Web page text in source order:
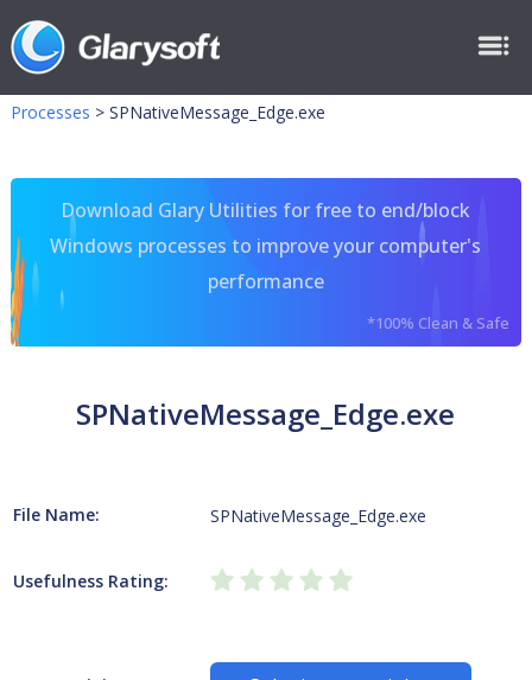
Processes > SPNativeMessage_Edge.exe
Download Glary Utilities for free to end/block
Windows processes to improve your computer's
performance
*100% Clean & Safe
SPNativeMessage_Edge.exe
File Name: SPNativeMessage_Edge.exe
Usefulness Rating: